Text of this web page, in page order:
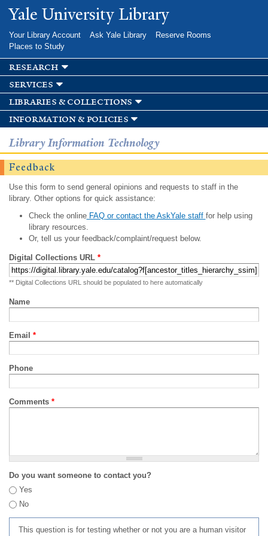
Skip to
main
Yale University Library
Your Library Account Ask Yale Library
Reserve Rooms
Places to Study
research
services
libraries & collections
information & policies
Library Information Technology
Feedback
Use this form to send general opinions and requests to staff in the
library. Other options for quick assistance:
Check the onlineFAQ or contact the AskYale staff for help using
library resources.
Or, tell us your feedback/complaint/request below.
Digital Collections URL *
** Digital Collections URL should be populated to here automatically
Name
Email *
Phone
Comments *
Do you want someone to contact you?
Yes
No
This question is for testing whether or not you are a human visitor